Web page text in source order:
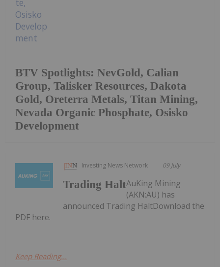
BTV Spotlights: NevGold, Calian
Group, Talisker Resources, Dakota
Gold, Oreterra Metals, Titan Mining,
Nevada Organic Phosphate, Osisko
Development
Investing News Network 09 July
Trading HaltAuKing Mining
(AKN:AU) has
announced Trading HaltDownload the
PDF here.
Keep Reading...